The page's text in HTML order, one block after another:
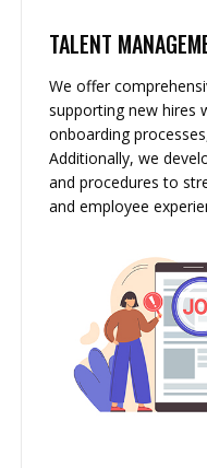
TALENT
We offer
supporting new hires
onboarding
Additionally, we
and procedures to
and employee